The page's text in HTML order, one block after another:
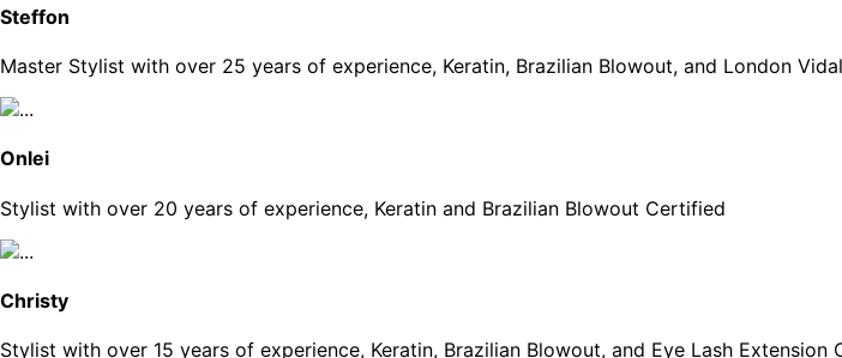
Steffon
Master Stylist with over 25 years of experience, Keratin, Brazilian Blowout, and London
Onlei
Stylist with over 20 years of experience, Keratin and Brazilian Blowout Certified
Christy
Stylist with over 15 years of experience, Keratin, Brazilian Blowout, and Eye Lash Extension